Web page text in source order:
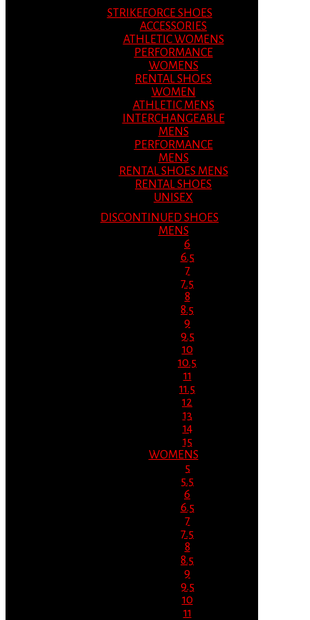
STRIKEFORCE SHOES
ACCESSORIES
ATHLETIC WOMENS
PERFORMANCE
WOMENS
RENTAL SHOES
WOMEN
ATHLETIC MENS
INTERCHANGEABLE
MENS
PERFORMANCE
MENS
RENTAL SHOES MENS
RENTAL SHOES
UNISEX
DISCONTINUED SHOES
MENS
6
6.5
7
7.5
8
8.5
9
9.5
10
10.5
11
11.5
12
13
14
15
WOMENS
5
5.5
6
6.5
7
7.5
8
8.5
9
9.5
10
11